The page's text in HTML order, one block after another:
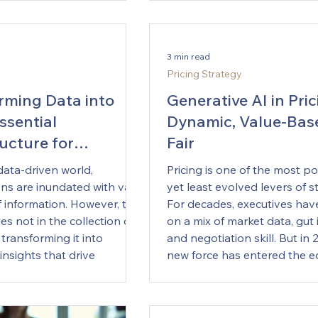
decision-making,
and drive
the real strength of AI
understanding. This
how merging AI
expertise can forge a
strategy approach in
Role of AI in Strategy
In re
market, corporate
is reshaping the M&A lifecycle —
how acquirers identify
they model synergies and
integration. The
Data into
for
Insights
driven world,
are inundated with vast
However, the
not in the collection of
it into
that drive
required to convert raw
Generative AI in
Dynamic, Value-
Fair
Pricing is one of the most
yet least evolved levers of
For decades, executives
on a mix of market data, gut
and negotiation skill. But in
new force has entered the
data, generating predictive
Pricing Strategy
3 min read